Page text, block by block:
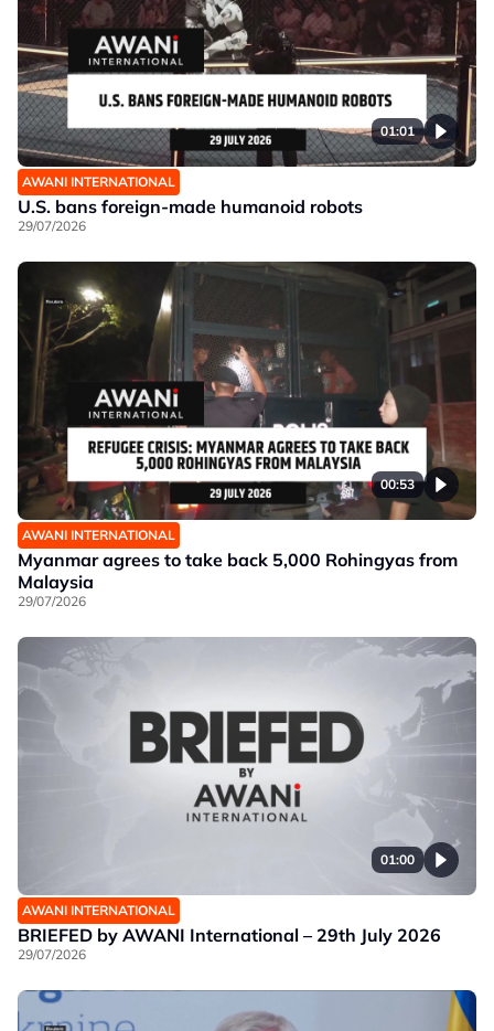
01:01
AWANI INTERNATIONAL
U.S. bans foreign-made humanoid robots
29/07/2026
00:53
AWANI INTERNATIONAL
Myanmar agrees to take back 5,000 Rohingyas from
Malaysia
29/07/2026
01:00
AWANI INTERNATIONAL
BRIEFED by AWANI International – 29th July 2026
29/07/2026